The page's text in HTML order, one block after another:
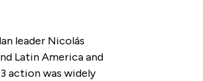
leader Nicolás
Latin America and
action was widely